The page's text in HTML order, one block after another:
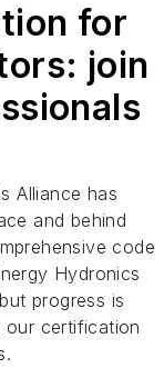
for
join
Alliance has
and behind
code
Hydronics
progress is
our certification